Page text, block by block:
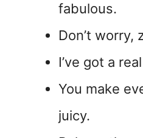
fabulous.
Don’t worry,
I’ve got a
You make
juicy.